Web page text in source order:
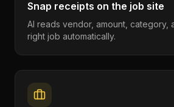
Snap receipts on the job site
AI reads vendor, amount, category,
right job automatically.